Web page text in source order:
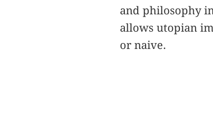
and philosophy
allows utopian
or naive.